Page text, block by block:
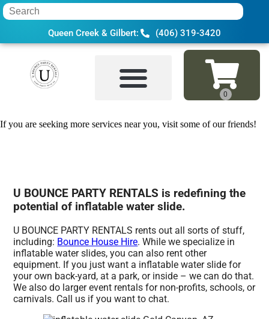
Queen Creek & Gilbert: (406) 319-3420
Home»Inflatable water slide in Gold
If you are seeking more services near you, visit some of our friends!
U BOUNCE PARTY RENTALS is redefining the
potential of inflatable water slide.
U BOUNCE PARTY RENTALS rents out all sorts of stuff,
including: Bounce House Hire. While we specialize in
inflatable water slides, you can also rent other
equipment. If you just want a inflatable water slide for
your own back-yard, at a park, or inside – we can do that.
We also do larger event rentals for non-profits, schools, or
carnivals. Call us if you want to chat.